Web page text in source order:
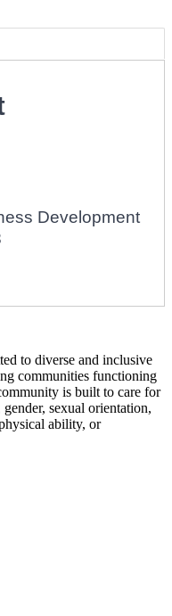
Development
to diverse and inclusive
communities functioning
is built to care for
sexual orientation,
ability, or